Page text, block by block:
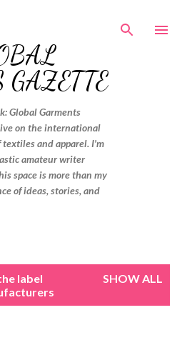
GAZETTE
Global Garments
on the international
and apparel. I'm
amateur writer
space is more than my
of ideas, stories, and
label
SHOW ALL